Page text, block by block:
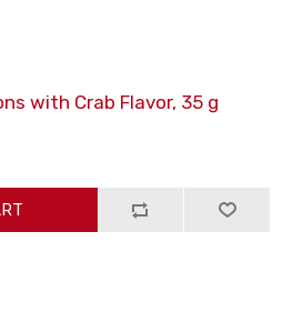
with Crab Flavor, 35 g